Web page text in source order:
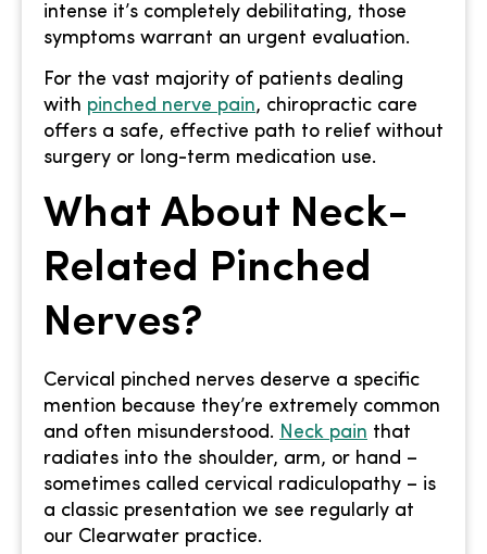
intense it’s completely debilitating, those
symptoms warrant an urgent evaluation.
For the vast majority of patients dealing
with pinched nerve pain, chiropractic care
offers a safe, effective path to relief without
surgery or long-term medication use.
What About Neck-
Related Pinched
Nerves?
Cervical pinched nerves deserve a specific
mention because they’re extremely common
and often misunderstood. Neck pain that
radiates into the shoulder, arm, or hand –
sometimes called cervical radiculopathy – is
a classic presentation we see regularly at
our Clearwater practice.